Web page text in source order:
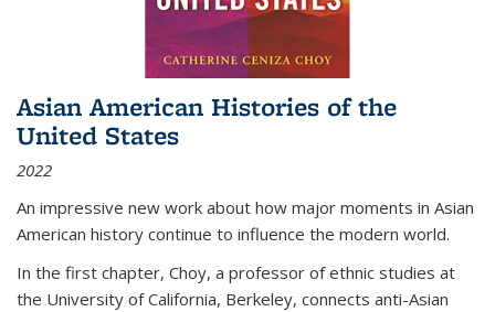
Asian American Histories of the
United States
2022
An impressive new work about how major moments in Asian
American history continue to influence the modern world.
In the first chapter, Choy, a professor of ethnic studies at
the University of California, Berkeley, connects anti-Asian